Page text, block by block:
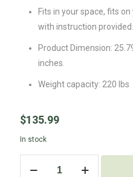
Fits in your space, fits
with instruction provided.
Product Dimension:
inches.
Weight capacity: 220 lbs
$135.99
In stock